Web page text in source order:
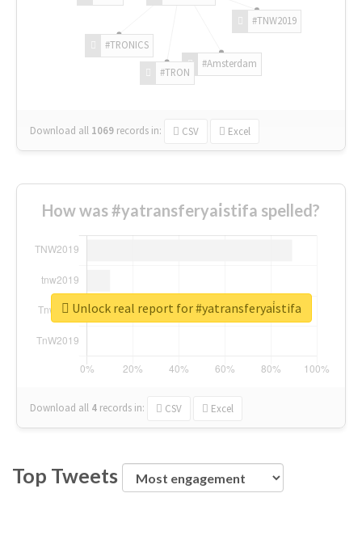
#TNW2019
#Amsterdam
#TRON
#TRONICS
Download all 1069 records in: CSV Excel
How was #yatransferyai̇stifa spelled?
Download all 4 records in: CSV Excel
Unlock real report for #yatransferyai̇stifa
Top Tweets